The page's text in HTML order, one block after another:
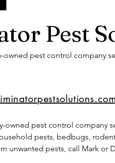
Pest
owned pest control company
owned pest control company
pests, bedbugs,
unwanted pests, call Mark or